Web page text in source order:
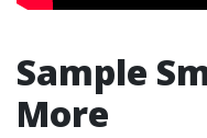
Sample
More